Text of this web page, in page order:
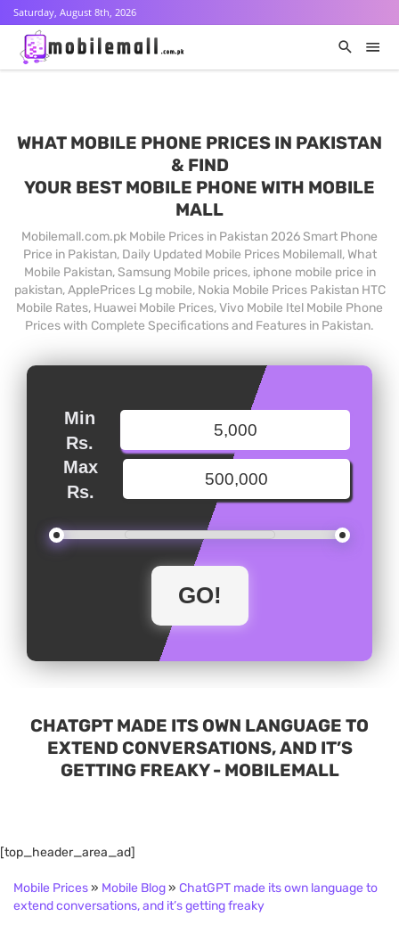
Saturday, August 8th, 2026
WHAT MOBILE PHONE PRICES IN PAKISTAN
& FIND
YOUR BEST MOBILE PHONE WITH MOBILE
MALL
Mobilemall.com.pk Mobile Prices in Pakistan 2026 Smart Phone
Price in Pakistan, Daily Updated Mobile Prices Mobilemall, What
Mobile Pakistan, Samsung Mobile prices, iphone mobile price in
pakistan, ApplePrices Lg mobile, Nokia Mobile Prices Pakistan HTC
Mobile Rates, Huawei Mobile Prices, Vivo Mobile Itel Mobile Phone
Prices with Complete Specifications and Features in Pakistan.
Min
Rs.
Max
Rs.
CHATGPT MADE ITS OWN LANGUAGE TO
EXTEND CONVERSATIONS, AND IT’S
GETTING FREAKY - MOBILEMALL
[top_header_area_ad]
Mobile Prices» Mobile Blog» ChatGPT made its own language to
extend conversations, and it’s getting freaky